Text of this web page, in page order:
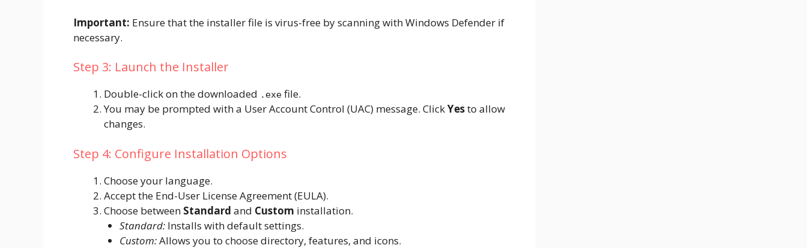
Important: Ensure that the installer file is virus-free by scanning with Windows Defender if
necessary.
Step 3: Launch the Installer
Double-click on the downloaded .exe file.
You may be prompted with a User Account Control (UAC) message. ClickYesto allow
changes.
Step 4: Configure Installation Options
Choose your language.
Accept the End-User License Agreement (EULA).
Choose between Standard and Custom installation.
Standard:Installs with default settings.
Custom:Allows you to choose directory, features, and icons.